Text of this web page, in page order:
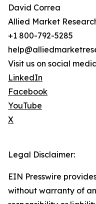
David Correa
Allied Market
+1 800-792-5285
Visit us on social
LinkedIn
Facebook
YouTube
X
Legal Disclaimer:
EIN Presswire
without warranty of